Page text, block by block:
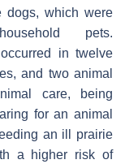
dogs, which were
pets.
in twelve
and two animal
care, being
for an animal
an ill prairie
a higher risk of